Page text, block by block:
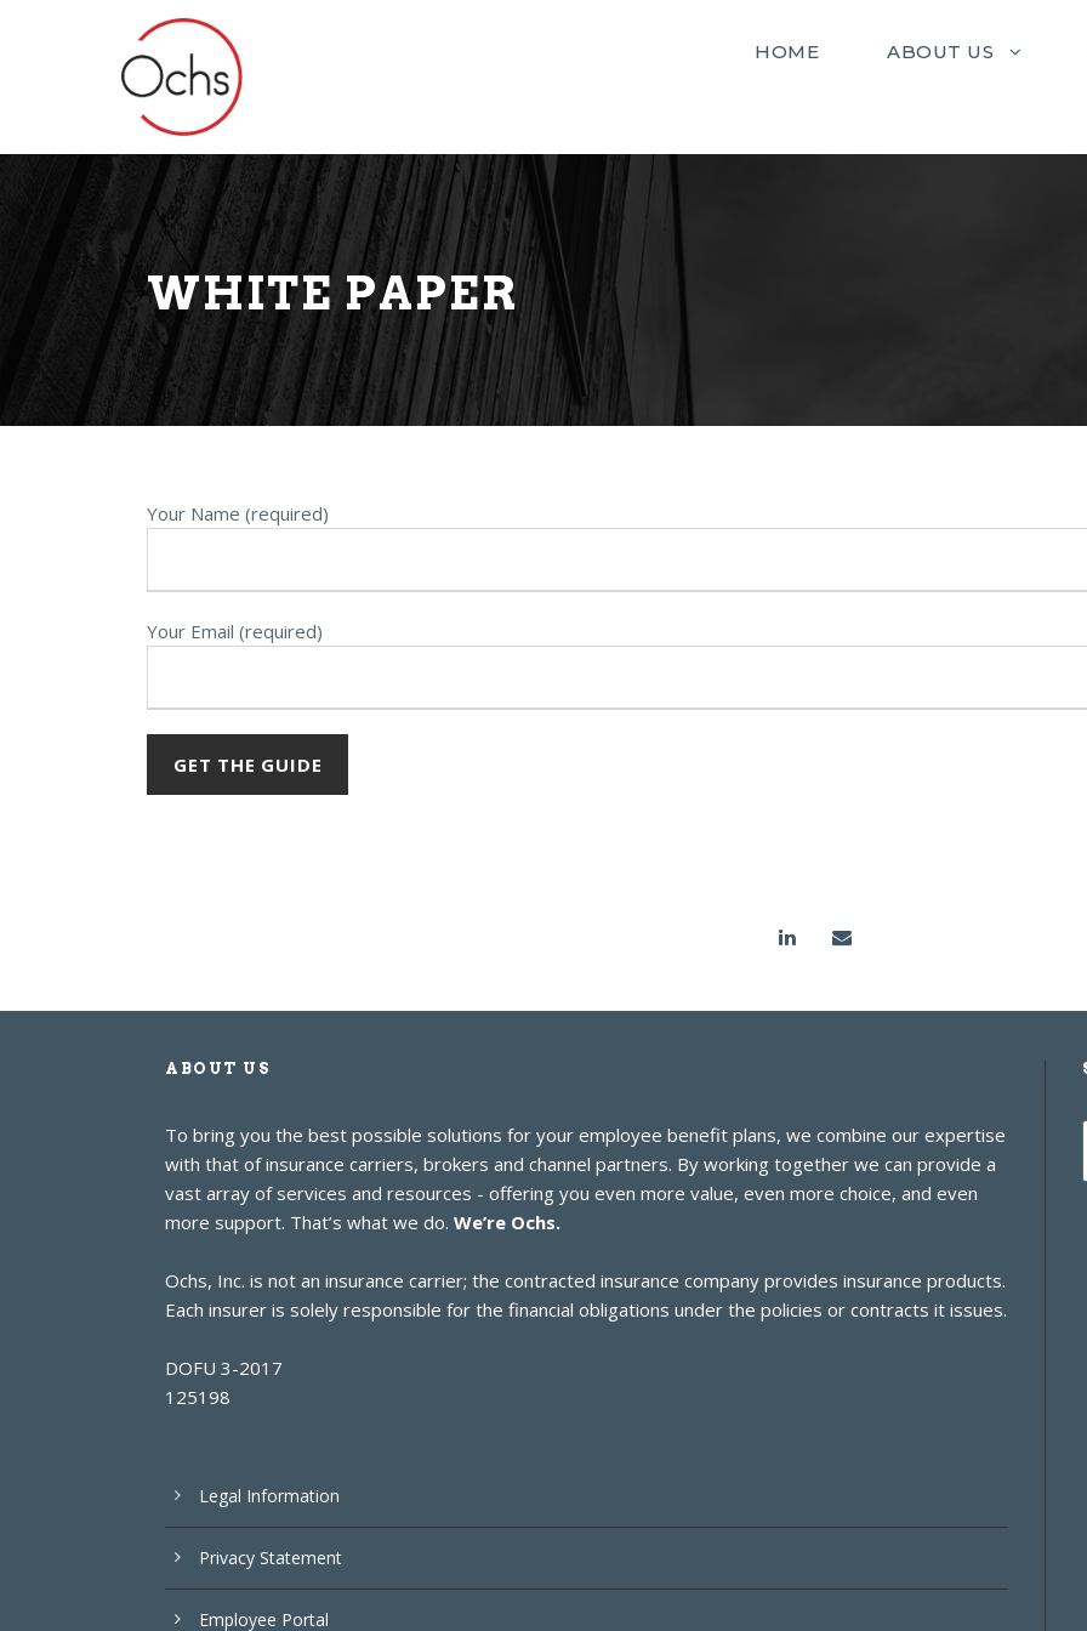
HOME ABOUT US
WHITE PAPER
Your Name (required)
Your Email (required)
ABOUT US
To bring you the best possible solutions for your employee benefit plans, we combine our expertise
with that of insurance carriers, brokers and channel partners. By working together we can provide a
vast array of services and resources - offering you even more value, even more choice, and even
more support. That’s what we do. We’re Ochs.
Ochs, Inc. is not an insurance carrier; the contracted insurance company provides insurance products.
Each insurer is solely responsible for the financial obligations under the policies or contracts it issues.
DOFU 3-2017
125198
Legal Information
Privacy Statement
Employee Portal